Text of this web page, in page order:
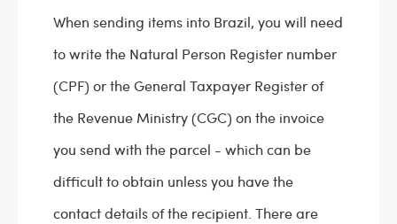
When sending items into Brazil, you will need
to write the Natural Person Register number
(CPF) or the General Taxpayer Register of
the Revenue Ministry (CGC) on the invoice
you send with the parcel - which can be
difficult to obtain unless you have the
contact details of the recipient. There are